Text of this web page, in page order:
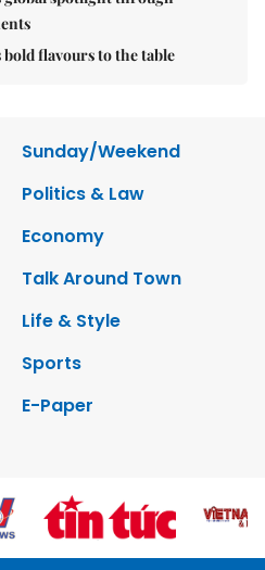
flavours to the table
Sunday/Weekend
Politics & Law
Economy
Talk Around Town
Life & Style
Sports
E-Paper